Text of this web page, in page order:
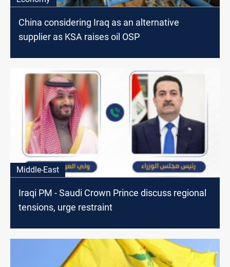
China considering Iraq as an alternative
supplier as KSA raises oil OSP
Middle-East
Iraqi PM - Saudi Crown Prince discuss regional
tensions, urge restraint